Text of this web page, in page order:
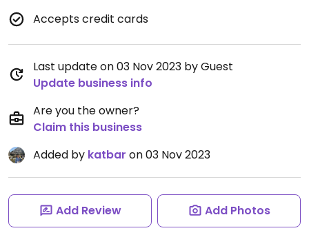
Accepts credit cards
Last update on 03 Nov 2023 by Guest
Update business info
Are you the owner?
Claim this business
Added by katbar on 03 Nov 2023
Add Review Add Photos